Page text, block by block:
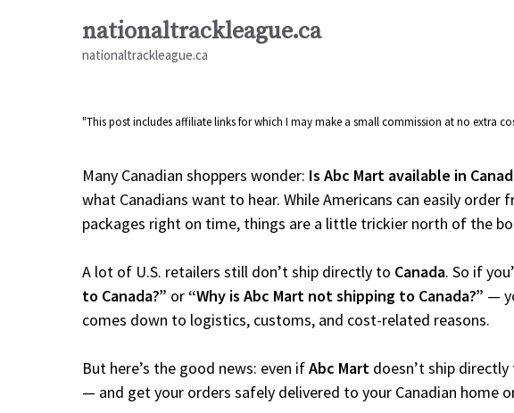
nationaltrackleague.ca
nationaltrackleague.ca
"This post includes affiliate links for which I may make a small commission at no extra
Many Canadian shoppers wonder: Is Abc Mart available in
what Canadians want to hear. While Americans can easily order
packages right on time, things are a little trickier north of the
A lot of U.S. retailers still don’t ship directly to Canada. So if
to Canada?” or “Why is Abc Mart not shipping to Canada?” —
comes down to logistics, customs, and cost-related reasons.
But here’s the good news: even ifAbc Mart doesn’t ship directly
— and get your orders safely delivered to your Canadian home